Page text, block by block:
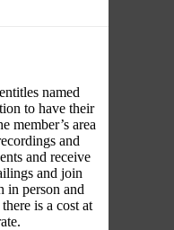
named
to have their
member’s area
and
and receive
and join
in person and
is a cost at